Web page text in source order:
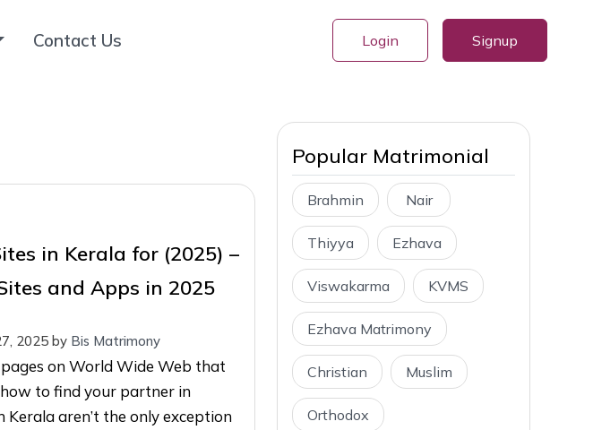
Contact Us Login Signup
in Kerala for (2025) –
and Apps in 2025
2025by Bis Matrimony
on World Wide Web that
to find your partner in
aren’t the only exception
Popular Matrimonial
Brahmin Nair
Thiyya Ezhava
Viswakarma KVMS
Ezhava Matrimony
Christian Muslim
Orthodox